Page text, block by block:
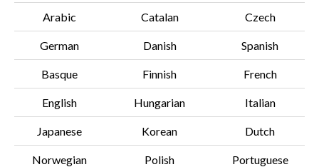
Arabic Catalan Czech
German Danish Spanish
Basque Finnish French
English Hungarian Italian
Japanese Korean Dutch
Norwegian Polish Portuguese